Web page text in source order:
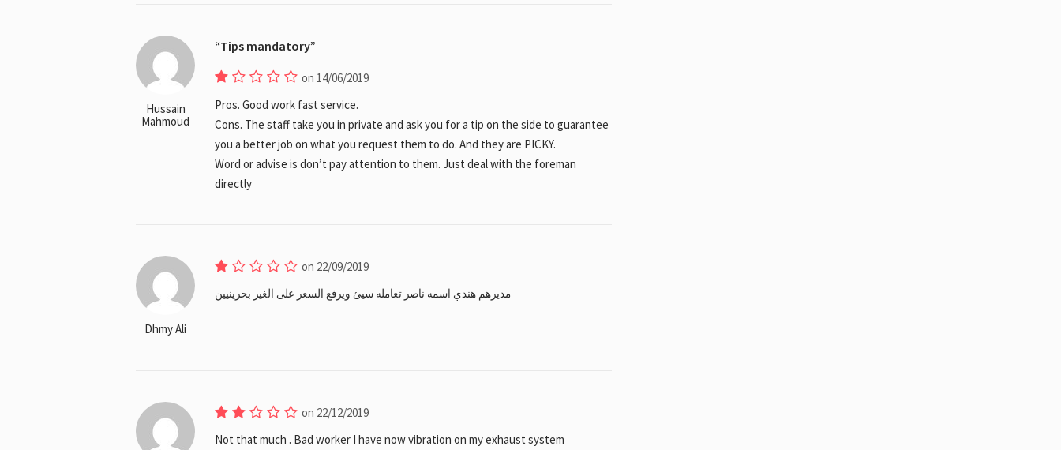
Hussain
Mahmoud
Tips mandatory
on 14/06/2019
Pros. Good work fast service.
Cons. The staff take you in private and ask you for a tip on the side to guarantee
you a better job on what you request them to do. And they are PICKY.
Word or advise is don’t pay attention to them. Just deal with the foreman
directly
Dhmy Ali
on 22/09/2019
مديرهم هندي اسمه ناصر تعامله سيئ ويرفع السعر على الغير بحرينيين
on 22/12/2019
Not that much . Bad worker I have now vibration on my exhaust system